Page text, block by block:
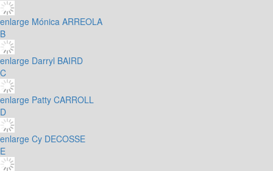
enlarge Mónica ARREOLA
B
enlarge Darryl BAIRD
C
enlarge Patty CARROLL
D
enlarge Cy DECOSSE
E